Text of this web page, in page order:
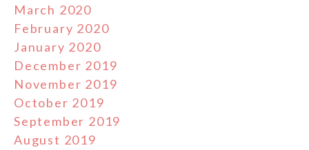
March 2020
February 2020
January 2020
December 2019
November 2019
October 2019
September 2019
August 2019